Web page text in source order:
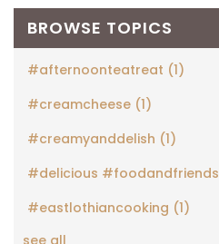
BROWSE TOPICS
#afternoonteatreat (1)
#creamcheese (1)
#creamyanddelish (1)
#delicious #foodandfriends
#eastlothiancooking (1)
see all